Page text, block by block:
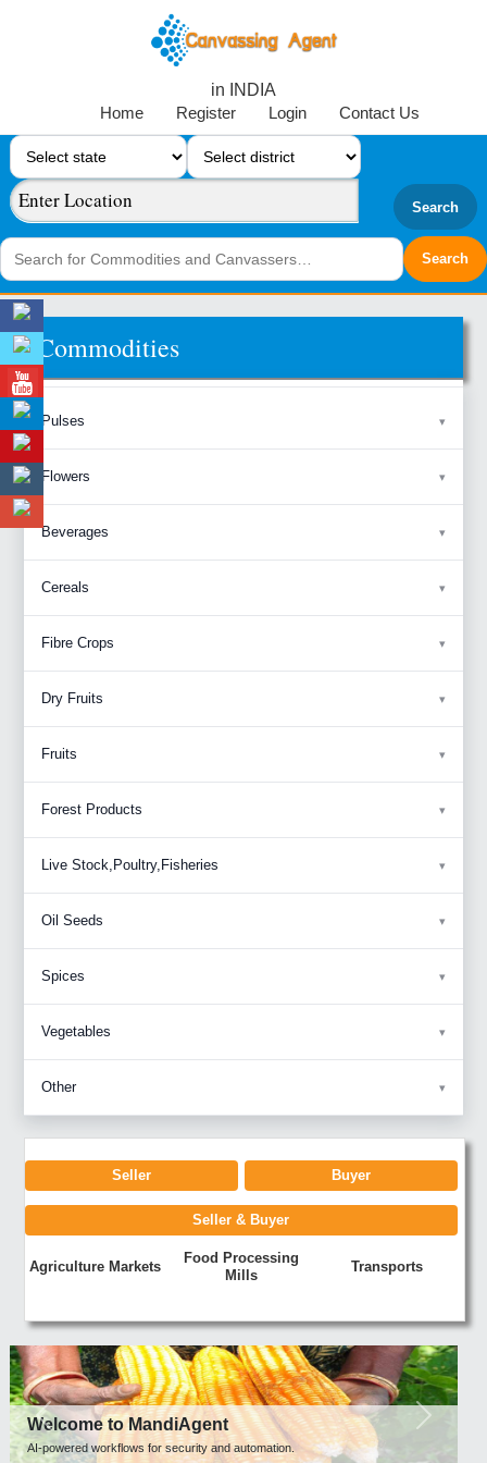
in INDIA
Home
Register Login Contact Us
Search
Commodities
Pulses
Flowers
Beverages
Cereals
Fibre Crops
Dry Fruits
Fruits
Forest Products
Live Stock,Poultry,Fisheries
Oil Seeds
Spices
Vegetables
Other
Seller Buyer
Seller & Buyer
Agriculture Markets
Food Processing
Mills
Transports
Welcome to MandiAgent
AI-powered workflows for security and automation.
Previous Next